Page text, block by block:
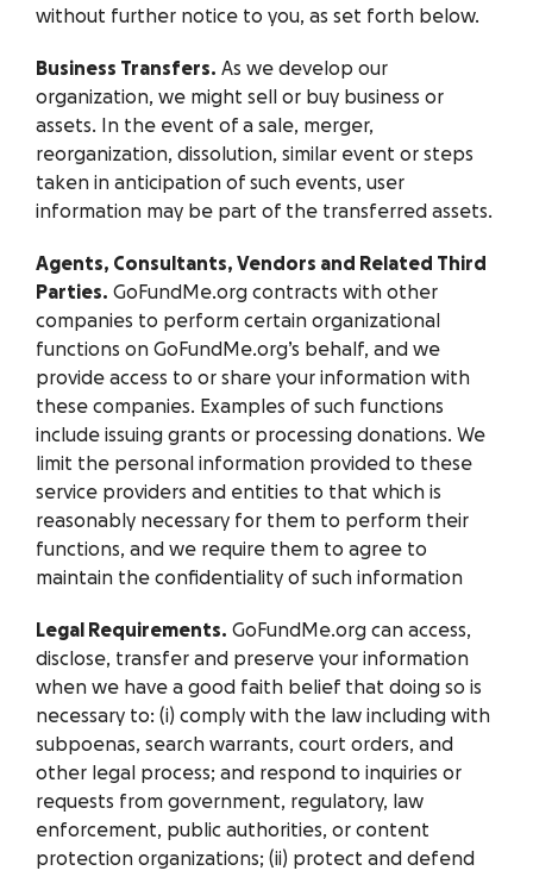
without further notice to you, as set forth below.
Business Transfers. As we develop our
organization, we might sell or buy business or
assets. In the event of a sale, merger,
reorganization, dissolution, similar event or steps
taken in anticipation of such events, user
information may be part of the transferred assets.
Agents, Consultants, Vendors and Related Third
Parties. GoFundMe.org contracts with other
companies to perform certain organizational
functions on GoFundMe.org’s behalf, and we
provide access to or share your information with
these companies. Examples of such functions
include issuing grants or processing donations. We
limit the personal information provided to these
service providers and entities to that which is
reasonably necessary for them to perform their
functions, and we require them to agree to
maintain the confidentiality of such information
Legal Requirements. GoFundMe.org can access,
disclose, transfer and preserve your information
when we have a good faith belief that doing so is
necessary to: (i) comply with the law including with
subpoenas, search warrants, court orders, and
other legal process; and respond to inquiries or
requests from government, regulatory, law
enforcement, public authorities, or content
protection organizations; (ii) protect and defend